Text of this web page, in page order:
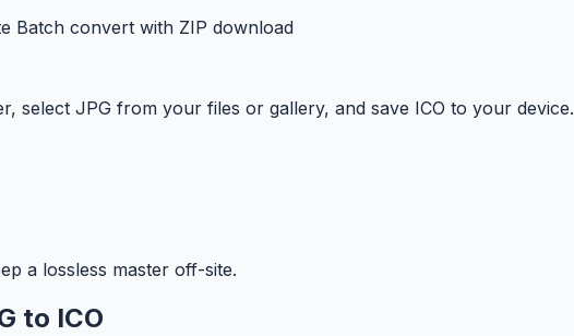
Batch convert with ZIP download
select JPG from your files or gallery, and save ICO to your device.
a lossless master off-site.
to ICO